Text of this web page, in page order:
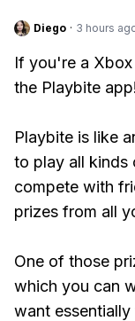
Diego · 3 hours
If you're a
the Playbite app!
Playbite is like
to play all kinds
compete with
prizes from all
One of those
which you can
want essentially